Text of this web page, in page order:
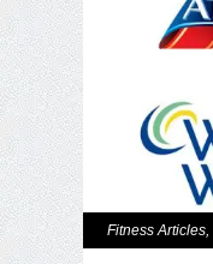
Fitness Articles,